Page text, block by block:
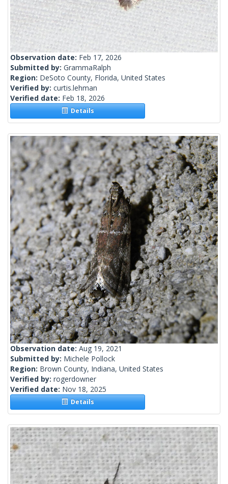
Observation date: Feb 17, 2026
Submitted by: GrammaRalph
Region: DeSoto County, Florida, United States
Verified by: curtis.lehman
Verified date: Feb 18, 2026
Details
Observation date: Aug 19, 2021
Submitted by: Michele Pollock
Region: Brown County, Indiana, United States
Verified by: rogerdowner
Verified date: Nov 18, 2025
Details